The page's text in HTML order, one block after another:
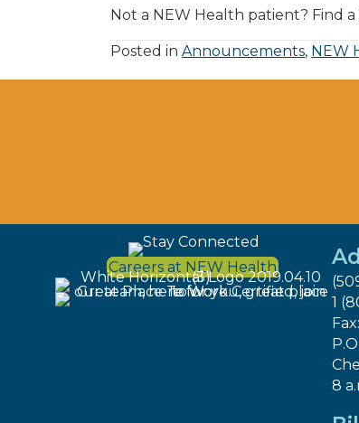
Not a NEW Health patient? Find a
Posted in Announcements, NEW
Careers at NEW Health
1
8